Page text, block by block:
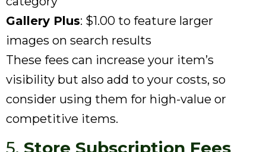
Gallery Plus: $1.00 to feature larger
images on search results
These fees can increase your item’s
visibility but also add to your costs, so
consider using them for high-value or
competitive items.
5. Store Subscription Fees